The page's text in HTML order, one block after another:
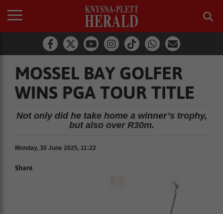
MOSSEL BAY GOLFER
WINS PGA TOUR TITLE
Not only did he take home a winner’s trophy,
but also over R30m.
Monday, 30 June 2025, 11:22
Share